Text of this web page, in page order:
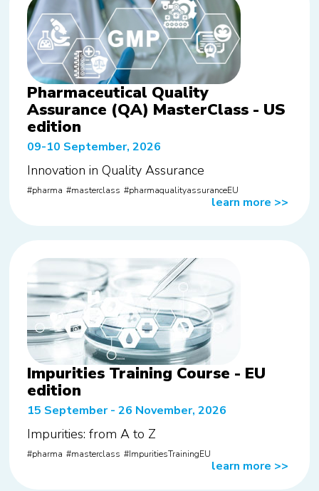
Pharmaceutical Quality
Assurance (QA) MasterClass - US
edition
09-10 September, 2026
Innovation in Quality Assurance
learn more >>
pharma masterclass pharmaqualityassuranceEU
Impurities Training Course - EU
edition
15 September - 26 November, 2026
Impurities: from A to Z
learn more >>
pharma masterclass ImpuritiesTrainingEU